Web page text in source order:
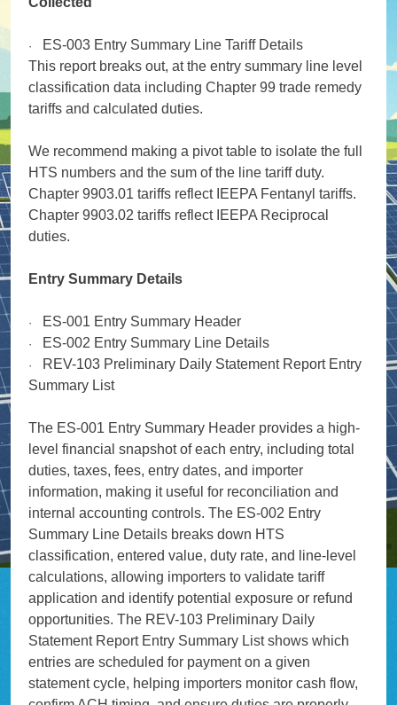
·
ES-003 Entry Summary Line Tariff Details
This report breaks out, at the entry summary line level
classification data including Chapter 99 trade remedy
tariffs and calculated duties.
We recommend making a pivot table to isolate the full
HTS numbers and the sum of the line tariff duty.
Chapter 9903.01 tariffs reflect IEEPA Fentanyl tariffs.
Chapter 9903.02 tariffs reflect IEEPA Reciprocal
duties.
Entry Summary Details
· ES-001 Entry Summary Header
· ES-002 Entry Summary Line Details
·
REV-103 Preliminary Daily Statement Report Entry
Summary List
The ES-001 Entry Summary Header provides a high-
level financial snapshot of each entry, including total
duties, taxes, fees, entry dates, and importer
information, making it useful for reconciliation and
internal accounting controls. The ES-002 Entry
Summary Line Details breaks down HTS
classification, entered value, duty rate, and line-level
calculations, allowing importers to validate tariff
application and identify potential exposure or refund
opportunities. The REV-103 Preliminary Daily
Statement Report Entry Summary List shows which
entries are scheduled for payment on a given
statement cycle, helping importers monitor cash flow,